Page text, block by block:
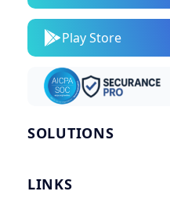
Play Store
SOLUTIONS
LINKS